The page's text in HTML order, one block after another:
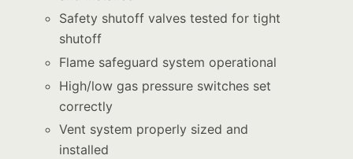
Safety shutoff valves tested for tight
shutoff
Flame safeguard system operational
High/low gas pressure switches set
correctly
Vent system properly sized and
installed